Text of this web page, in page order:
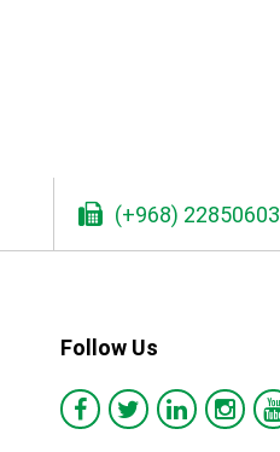
(+968) 22850603
Follow Us